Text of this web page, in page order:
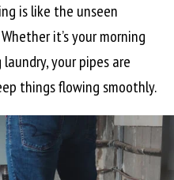
is like the unseen
it’s your morning
your pipes are
things flowing smoothly.